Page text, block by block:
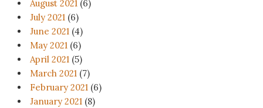
August 2021 (6)
July 2021 (6)
June 2021 (4)
May 2021 (6)
April 2021 (5)
March 2021 (7)
February 2021 (6)
January 2021 (8)